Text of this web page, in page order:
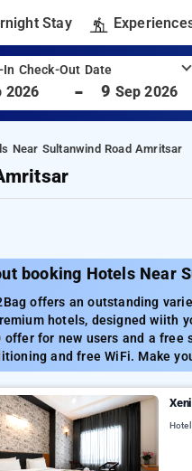
Stay
In Check-Out Date
2026 - 9 Sep 2026
Near Sultanwind Road Amritsar
booking Hotels Near
offers an outstanding
hotels, designed wiith
offer for new users and a free
and free WiFi. Make